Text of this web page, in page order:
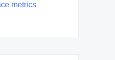
metrics